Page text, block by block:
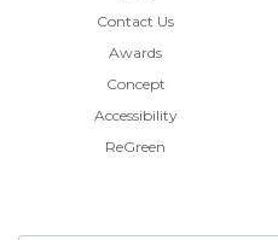
Contact Us
Awards
Concept
Accessibility
ReGreen